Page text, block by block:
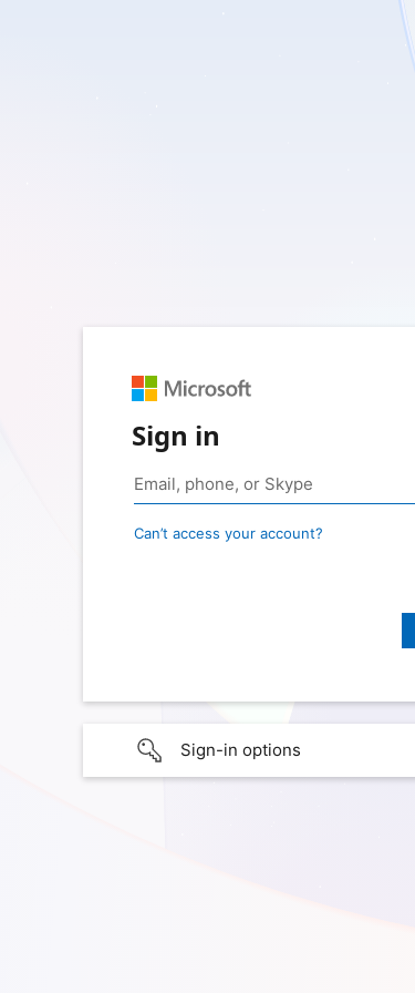
Sign in
Can’t access your account?
Sign-in options